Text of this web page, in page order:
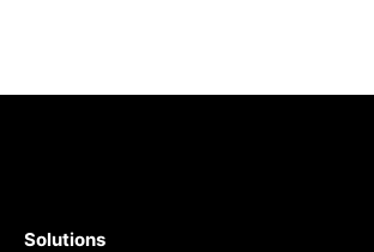
Solutions